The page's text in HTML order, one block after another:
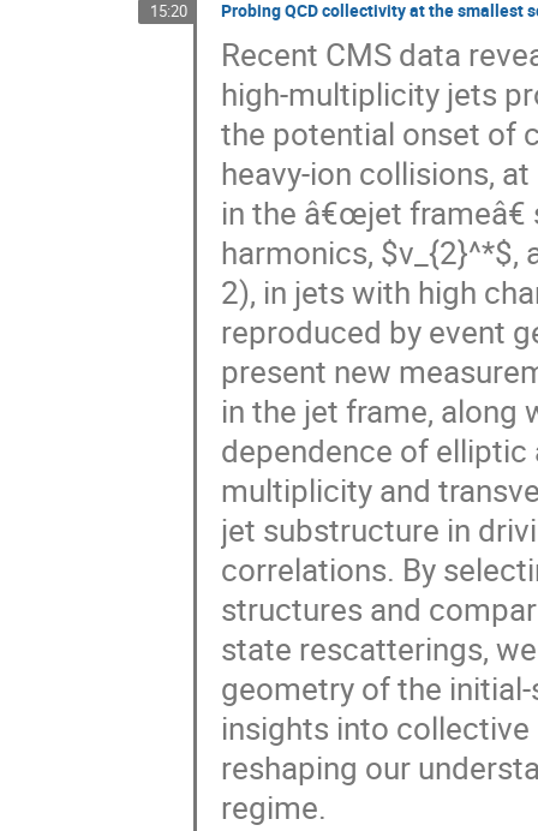
15:20 Probing QCD collectivity at the smallest
Recent CMS data
high-multiplicity jets
the potential onset of
heavy-ion collisions,
in the â€œjet frameâ€
harmonics, $v_{2}^*$,
2), in jets with high
reproduced by event
present new
in the jet frame, along
dependence of elliptic
multiplicity and
jet substructure in
correlations. By
structures and
state rescatterings,
geometry of the
insights into
reshaping our
regime.